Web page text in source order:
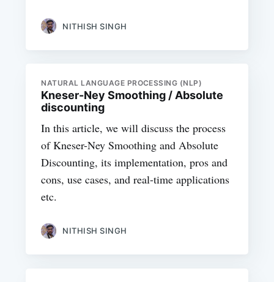
NITHISH SINGH
NATURAL LANGUAGE PROCESSING (NLP)
Kneser-Ney Smoothing / Absolute
discounting
In this article, we will discuss the process
of Kneser-Ney Smoothing and Absolute
Discounting, its implementation, pros and
cons, use cases, and real-time applications
etc.
NITHISH SINGH